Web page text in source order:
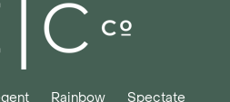
Rainbow Spectate